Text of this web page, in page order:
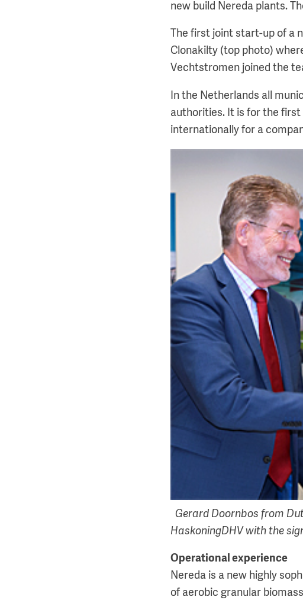
new build Nereda plants.
The first joint start-up of a
Clonakilty (top photo)
Vechtstromen joined the
In the Netherlands all
authorities. It is for the
internationally for a
Gerard Doornbos from
HaskoningDHV with the
Operational experience
Nereda is a new highly
of aerobic granular